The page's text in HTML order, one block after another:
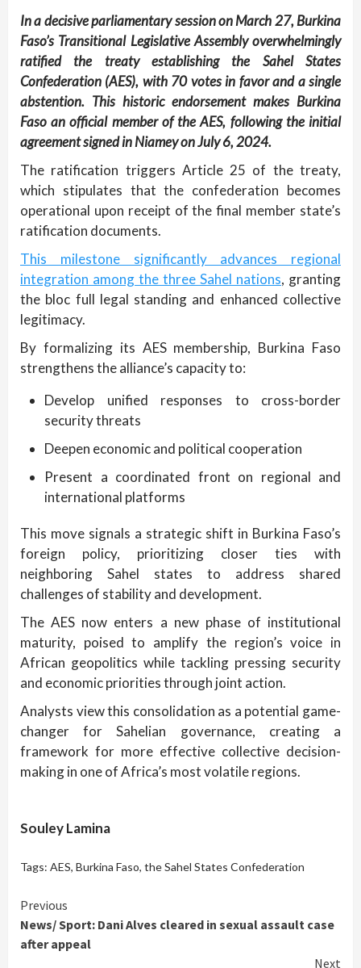
In a decisive parliamentary session on March 27, Burkina
Faso’s Transitional Legislative Assembly overwhelmingly
ratified the treaty establishing the Sahel States
Confederation (AES), with 70 votes in favor and a single
abstention. This historic endorsement makes Burkina
Faso an official member of the AES, following the initial
agreement signed in Niamey on July 6, 2024.
The ratification triggers Article 25 of the treaty,
which stipulates that the confederation becomes
operational upon receipt of the final member state’s
ratification documents.
This milestone significantly advances regional
integration among the three Sahel nations, granting
the bloc full legal standing and enhanced collective
legitimacy.
By formalizing its AES membership, Burkina Faso
strengthens the alliance’s capacity to:
Develop unified responses to cross-border
security threats
Deepen economic and political cooperation
Present a coordinated front on regional and
international platforms
This move signals a strategic shift in Burkina Faso’s
foreign policy, prioritizing closer ties with
neighboring Sahel states to address shared
challenges of stability and development.
The AES now enters a new phase of institutional
maturity, poised to amplify the region’s voice in
African geopolitics while tackling pressing security
and economic priorities through joint action.
Analysts view this consolidation as a potential game-
changer for Sahelian governance, creating a
framework for more effective collective decision-
making in one of Africa’s most volatile regions.
Souley Lamina
Tags: AES, Burkina Faso, the Sahel States Confederation
Continue
Reading
Previous
News/ Sport: Dani Alves cleared in sexual assault case
after appeal
Next